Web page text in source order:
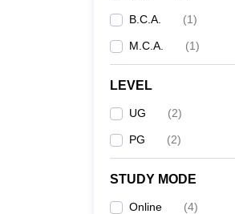
B.C.A. (1)
M.C.A. (1)
LEVEL
UG (2)
PG (2)
STUDY MODE
Online (4)